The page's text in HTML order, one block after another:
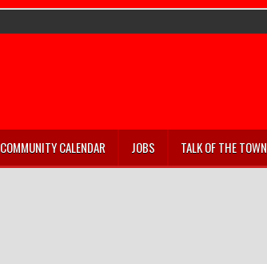
COMMUNITY CALENDAR JOBS TALK OF THE TOWN